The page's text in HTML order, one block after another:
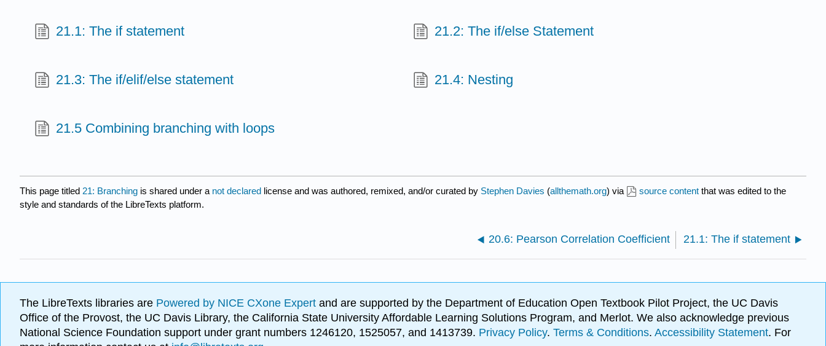
21.1: The if statement 21.2: The if/else Statement
21.3: The if/elif/else statement 21.4: Nesting
21.5 Combining branching with loops
This page titled 21: Branching is shared under a not declared license and was authored, remixed, and/or curated by Stephen Davies (allthemath.org) via source content that was edited to the
style and standards of the LibreTexts platform.
20.6: Pearson Correlation Coefficient 21.1: The if statement
The LibreTexts libraries are Powered by NICE CXone Expert and are supported by the Department of Education Open Textbook Pilot Project, the UC Davis
Office of the Provost, the UC Davis Library, the California State University Affordable Learning Solutions Program, and Merlot. We also acknowledge previous
National Science Foundation support under grant numbers 1246120, 1525057, and 1413739. Privacy Policy. Terms & Conditions. Accessibility Statement. For